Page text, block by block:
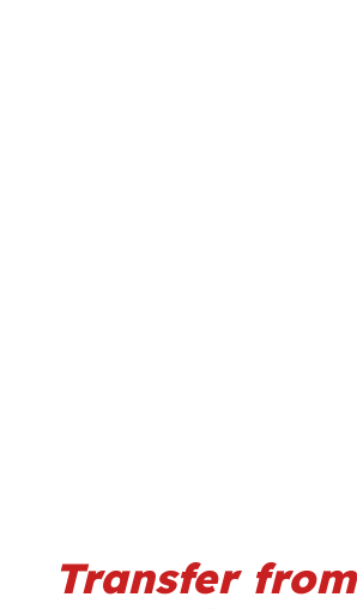
Transfer from